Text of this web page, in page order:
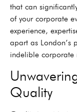
that can
of your corporate
experience,
apart as London’s
indelible corporate
Quality